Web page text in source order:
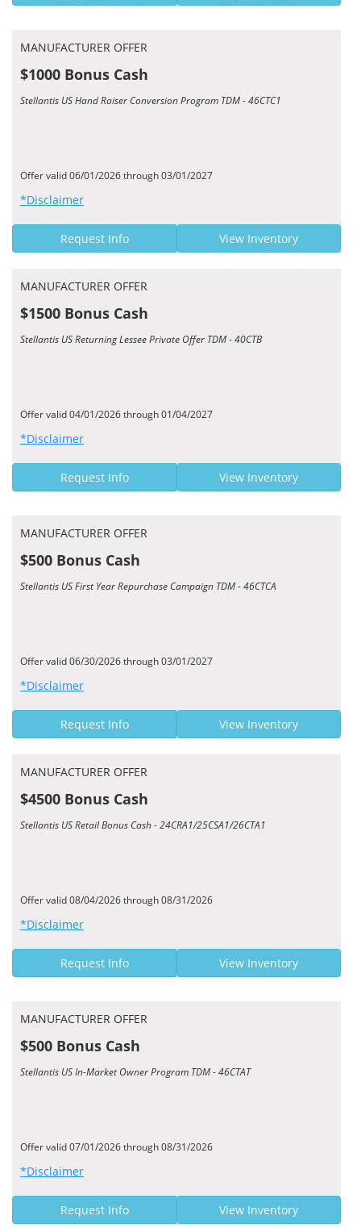
MANUFACTURER OFFER
$1000 Bonus Cash
Stellantis US Hand Raiser Conversion Program TDM - 46CTC1
Offer valid 06/01/2026 through 03/01/2027
*Disclaimer
Request Info View Inventory
MANUFACTURER OFFER
$1500 Bonus Cash
Stellantis US Returning Lessee Private Offer TDM - 40CTB
Offer valid 04/01/2026 through 01/04/2027
*Disclaimer
Request Info View Inventory
MANUFACTURER OFFER
$500 Bonus Cash
Stellantis US First Year Repurchase Campaign TDM - 46CTCA
Offer valid 06/30/2026 through 03/01/2027
*Disclaimer
Request Info View Inventory
MANUFACTURER OFFER
$4500 Bonus Cash
Stellantis US Retail Bonus Cash - 24CRA1/25CSA1/26CTA1
Offer valid 08/04/2026 through 08/31/2026
*Disclaimer
Request Info View Inventory
MANUFACTURER OFFER
$500 Bonus Cash
Stellantis US In-Market Owner Program TDM - 46CTAT
Offer valid 07/01/2026 through 08/31/2026
*Disclaimer
Request Info View Inventory